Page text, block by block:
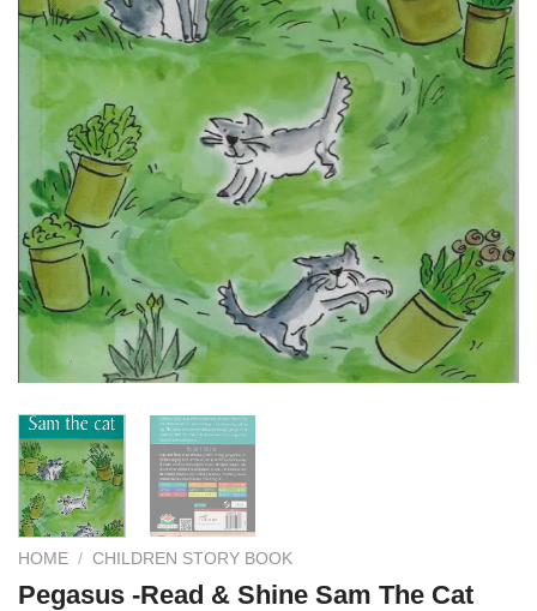
HOME / CHILDREN STORY BOOK
Pegasus -Read & Shine Sam The Cat